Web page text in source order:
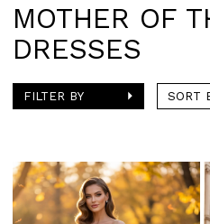
MOTHER OF
DRESSES
FILTER BY SORT